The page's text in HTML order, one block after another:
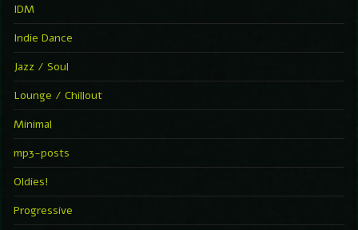
IDM
Indie Dance
Jazz / Soul
Lounge / Chillout
Minimal
mp3-posts
Oldies!
Progressive